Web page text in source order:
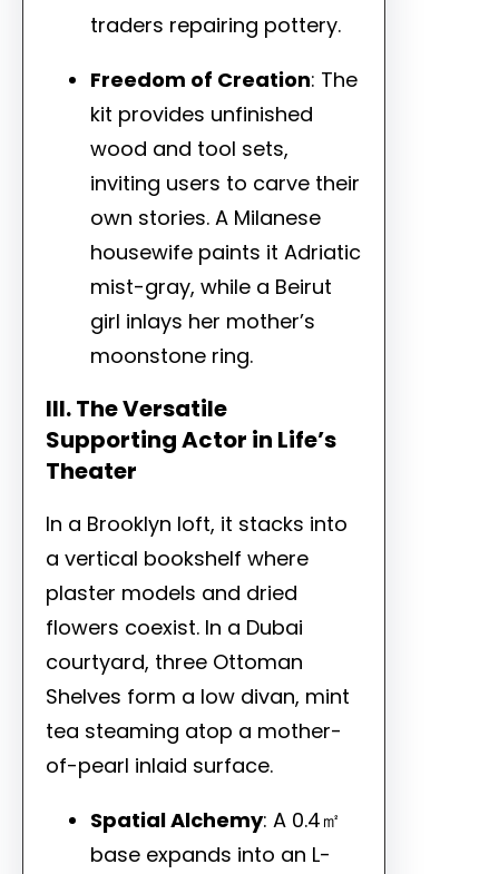
traders repairing pottery.
Freedom of Creation: The
kit provides unfinished
wood and tool sets,
inviting users to carve their
own stories. A Milanese
housewife paints it Adriatic
mist-gray, while a Beirut
girl inlays her mother’s
moonstone ring.
III. The Versatile
Supporting Actor in Life’s
Theater
In a Brooklyn loft, it stacks into
a vertical bookshelf where
plaster models and dried
flowers coexist. In a Dubai
courtyard, three Ottoman
Shelves form a low divan, mint
tea steaming atop a mother-
of-pearl inlaid surface.
Spatial Alchemy: A 0.4㎡
base expands into an L-